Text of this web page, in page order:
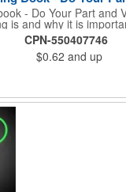
- Do Your Part and
is and why it is
kids all about the
way that makes it fun
a difference. Add
for an excellent way to
fundraiser by
(subject to factory
subject to tariffs.
CPN-550407746
$0.62 and up